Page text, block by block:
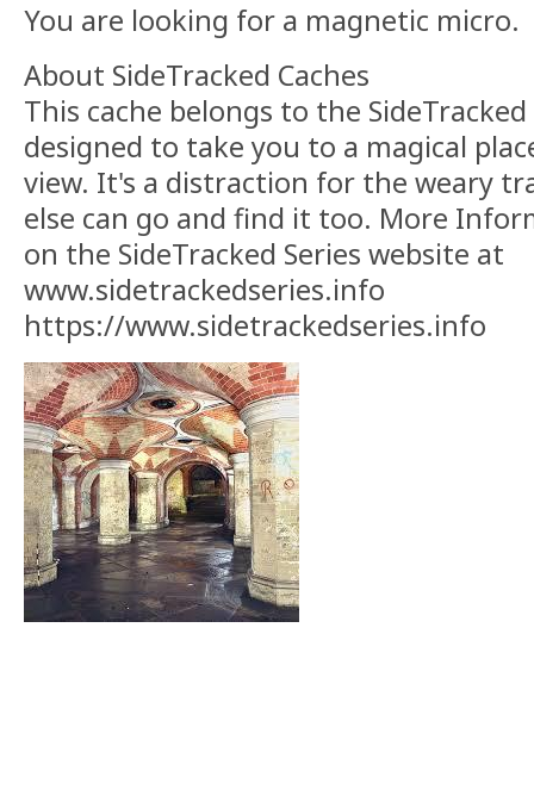
You are looking for a magnetic micro.
About SideTracked Caches
This cache belongs to the
designed to take you to a magical
view. It's a distraction for the weary
else can go and find it too. More
on the SideTracked Series website at
www.sidetrackedseries.info
https://www.sidetrackedseries.info